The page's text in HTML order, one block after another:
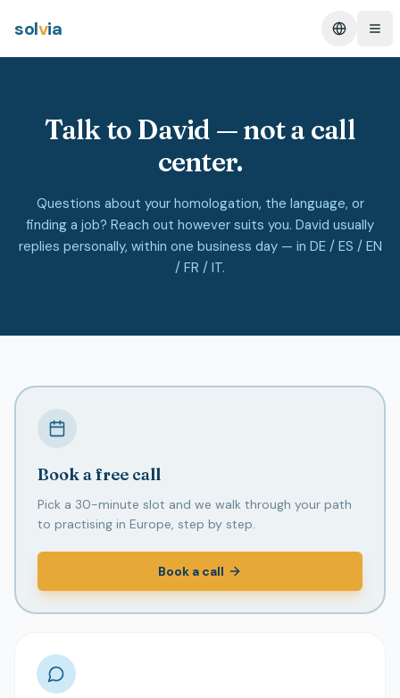
solvia Change
Talk to David — not a call
center.
Questions about your homologation, the language, or
finding a job? Reach out however suits you. David usually
replies personally, within one business day — in DE / ES / EN
/ FR / IT.
Book a free call
Pick a 30-minute slot and we walk through your path
to practising in Europe, step by step.
Book a call